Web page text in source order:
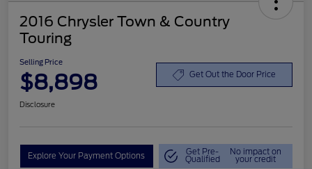
2016 Chrysler Town & Country
Touring
Selling Price
$8,898 Get Out the Door Price
Disclosure
Explore Your Payment Options Get Pre-
Qualified
No impact on
your credit